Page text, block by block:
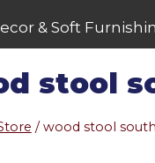
& Soft
stool
/ wood stool